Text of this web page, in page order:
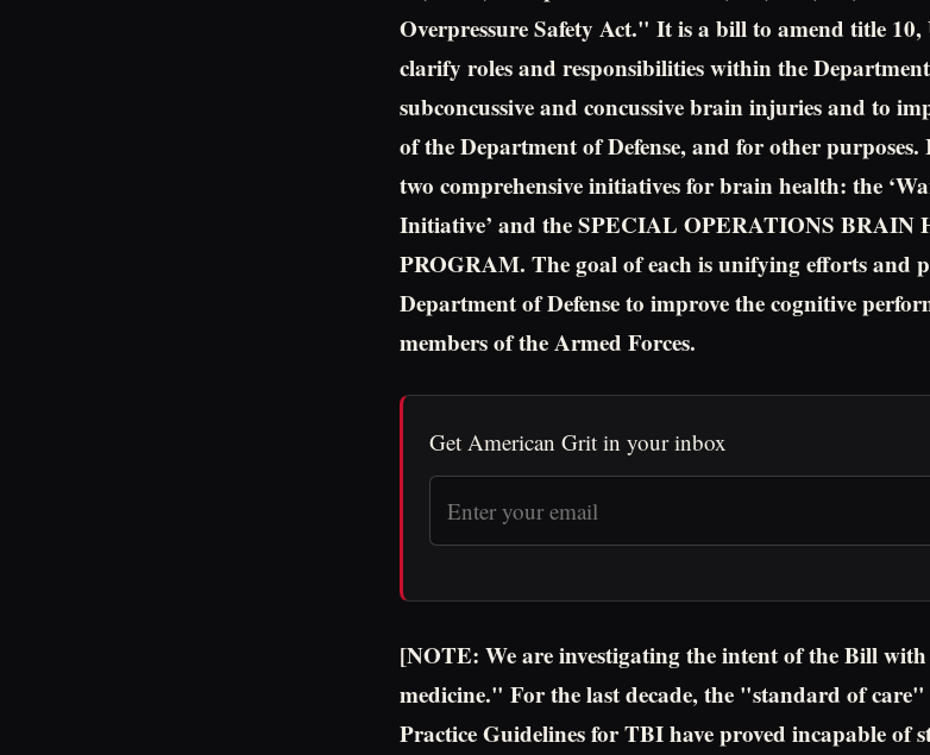
Overpressure Safety Act." It is a bill to amend title 10,
clarify roles and responsibilities within the
subconcussive and concussive brain injuries and to
of the Department of Defense, and for other
two comprehensive initiatives for brain health: the
Initiative’ and the SPECIAL OPERATIONS
PROGRAM. The goal of each is unifying efforts and
Department of Defense to improve the cognitive
members of the Armed Forces.
Get American Grit in your inbox
[NOTE: We are investigating the intent of the Bill with
medicine." For the last decade, the "standard of
Practice Guidelines for TBI have proved incapable of